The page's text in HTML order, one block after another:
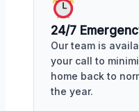
24/7
Our team is
your call to
home back to
the year.